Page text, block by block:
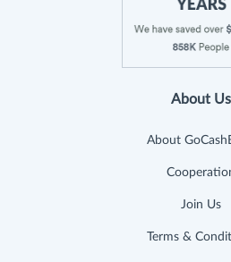
About Us
About
Join Us
Terms &